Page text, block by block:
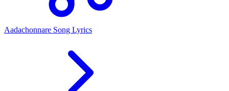
Aadachonnare Song Lyrics